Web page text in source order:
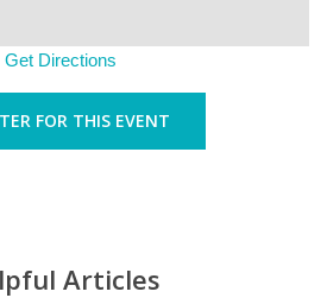
Get Directions
FOR THIS EVENT
Articles